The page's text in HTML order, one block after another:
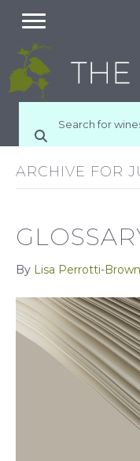
ARCHIVE FOR
By Lisa Perrotti-